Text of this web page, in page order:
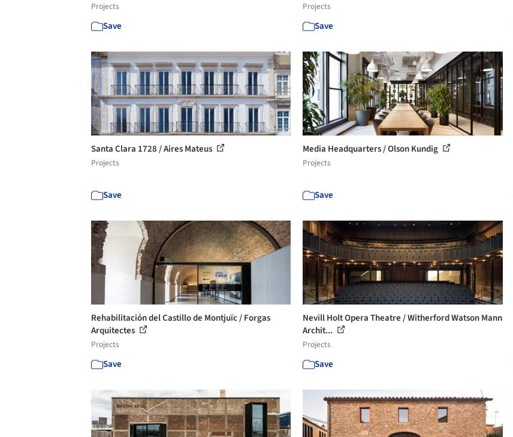
Projects
Save
Projects
Save
Santa Clara 1728 / Aires Mateus
Projects
Save
Media Headquarters / Olson Kundig
Projects
Save
Rehabilitación del Castillo de Montjuïc / Forgas
Arquitectes
Projects
Save
Nevill Holt Opera Theatre / Witherford Watson Mann
Archit...
Projects
Save